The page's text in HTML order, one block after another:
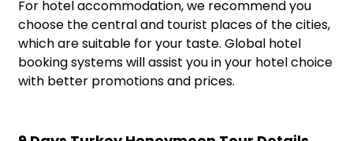
For hotel accommodation, we recommend you
choose the central and tourist places of the cities,
which are suitable for your taste. Global hotel
booking systems will assist you in your hotel choice
with better promotions and prices.